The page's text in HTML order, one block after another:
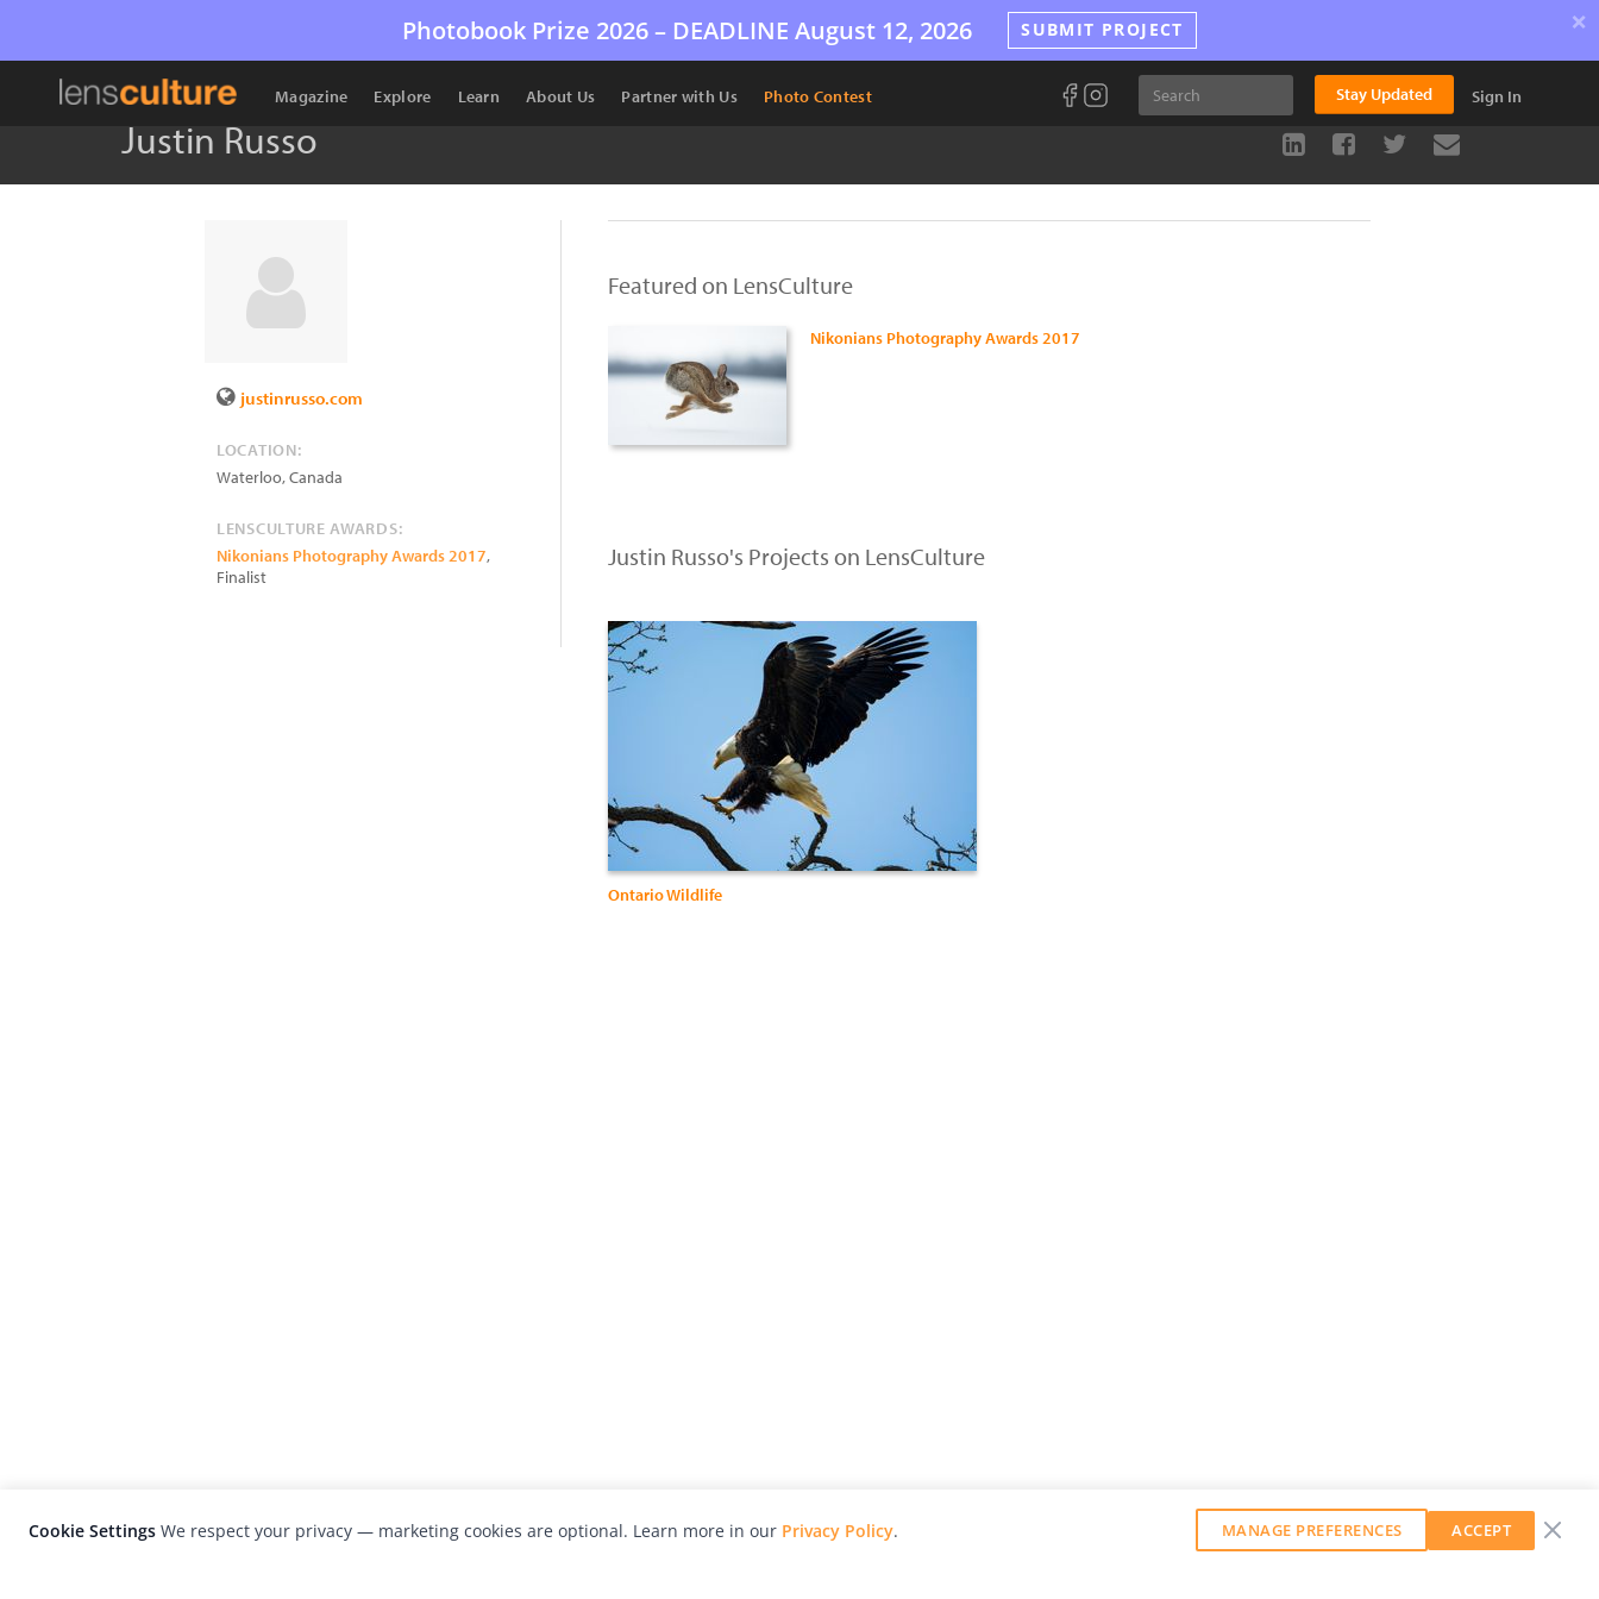
Photobook Prize 2026 – DEADLINE August 12, 2026 SUBMIT PROJECT ×
Magazine Explore Learn About Us Partner with Us Photo Contest Stay Updated Sign In
Justin Russo
justinrusso.com
LOCATION:
Waterloo,Canada
LENSCULTURE AWARDS:
Nikonians Photography Awards 2017,
Finalist
Featured on LensCulture
Nikonians Photography Awards 2017
Justin Russo's Projects on LensCulture
Ontario Wildlife
Cookie Settings We respect your privacy — marketing cookies are optional. Learn more in our Privacy Policy. MANAGE PREFERENCES ACCEPT